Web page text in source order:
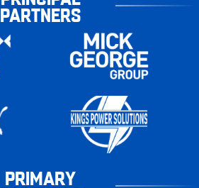
PARTNERS
PRIMARY